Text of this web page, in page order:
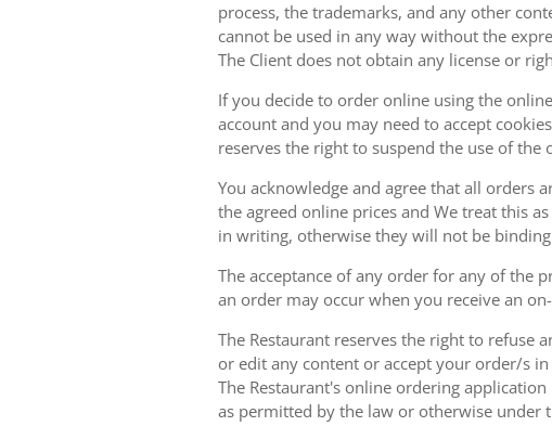
process, the trademarks, and any other
cannot be used in any way without the
The Client does not obtain any license or
If you decide to order online using the
account and you may need to accept
reserves the right to suspend the use of
You acknowledge and agree that all orders
the agreed online prices and We treat this
in writing, otherwise they will not be
The acceptance of any order for any of the
an order may occur when you receive an
The Restaurant reserves the right to refuse
or edit any content or accept your order/s
The Restaurant's online ordering
as permitted by the law or otherwise under